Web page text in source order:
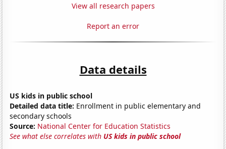
View all research papers
Report an error
Data details
US kids in public school
Detailed data title: Enrollment in public elementary and
secondary schools
Source: National Center for Education Statistics
See what else correlates with US kids in public school